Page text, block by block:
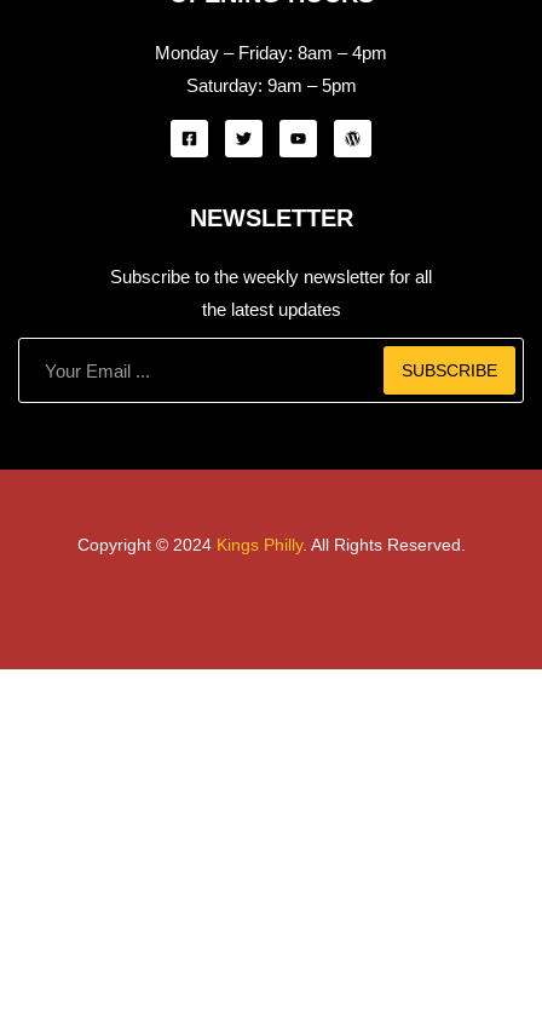
Monday – Friday: 8am – 4pm
Saturday: 9am – 5pm
NEWSLETTER
Subscribe to the weekly newsletter for all
the latest updates
SUBSCRIBE
Copyright © 2024 Kings Philly. All Rights Reserved.